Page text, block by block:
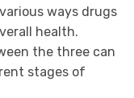
ways drugs
health.
the three can
stages of